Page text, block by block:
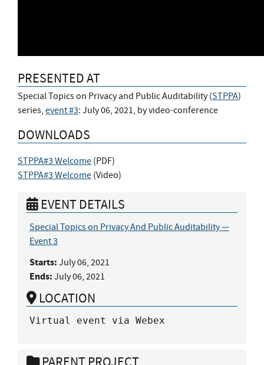
PRESENTED AT
Special Topics on Privacy and Public Auditability (STPPA)
series, event #3: July 06, 2021, by video-conference
DOWNLOADS
STPPA#3 Welcome (PDF)
STPPA#3 Welcome (Video)
EVENT DETAILS
Special Topics on Privacy And Public Auditability —
Event 3
Starts: July 06, 2021
Ends: July 06, 2021
LOCATION
Virtual event via Webex